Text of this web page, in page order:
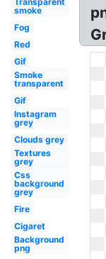
smoke
Fog
Red
Gif
Smoke
transparent
Gif
Instagram
grey
Clouds grey
Textures
grey
Css
background
grey
Fire
Cigaret
Background
png